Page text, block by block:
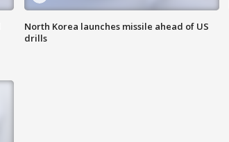
North Korea launches missile ahead of US
drills